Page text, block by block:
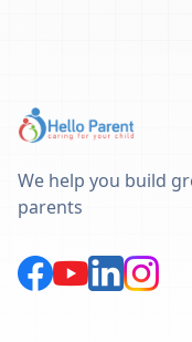
We help you build
parents